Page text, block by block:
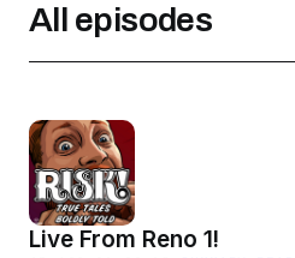
All episodes
Live From Reno 1!